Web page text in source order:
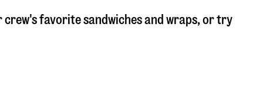
crew's favorite sandwiches and wraps, or try